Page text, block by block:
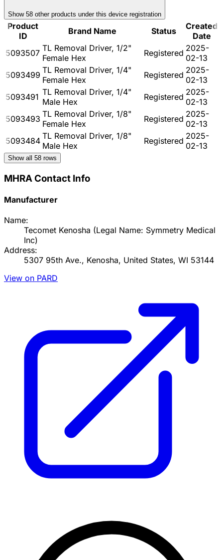
Show 58 other products under this device registration
Product
ID
Brand Name Status
Created
Date
5093507 TL Removal Driver, 1/2"
Female Hex
Registered 2025-
02-13
5093499 TL Removal Driver, 1/4"
Female Hex
Registered 2025-
02-13
5093491 TL Removal Driver, 1/4"
Male Hex
Registered 2025-
02-13
5093493 TL Removal Driver, 1/8"
Female Hex
Registered 2025-
02-13
5093484 TL Removal Driver, 1/8"
Male Hex
Registered 2025-
02-13
Show all 58 rows
MHRA Contact Info
Manufacturer
Name:
Tecomet Kenosha (Legal Name: Symmetry Medical
Inc)
Address:
5307 95th Ave., Kenosha, United States, WI 53144
View on PARD